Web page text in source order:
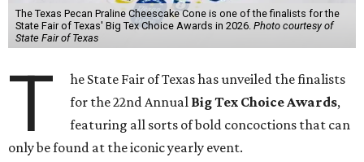
The Texas Pecan Praline Cheescake Cone is one of the finalists for the
State Fair of Texas' Big Tex Choice Awards in 2026. Photo courtesy of
State Fair of Texas
T
he State Fair of Texas has unveiled the finalists
for the 22nd Annual Big Tex Choice Awards,
featuring all sorts of bold concoctions that can
only be found at the iconic yearly event.